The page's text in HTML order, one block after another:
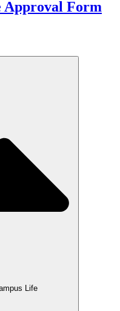
Approval Form
Life